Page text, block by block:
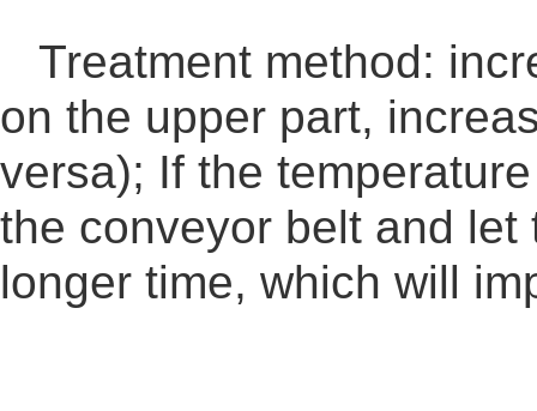
Treatment method:
on the upper part,
versa); If the
the conveyor belt and
longer time, which will